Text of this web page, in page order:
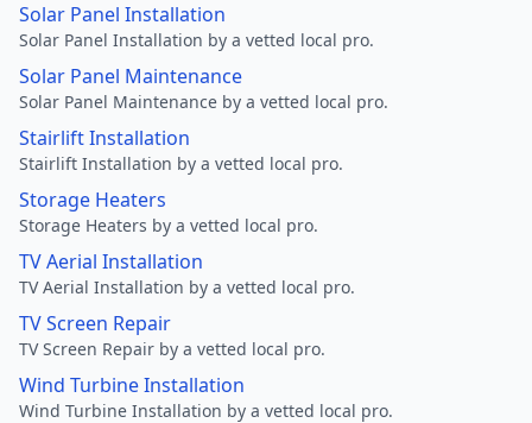
Solar Panel Installation
Solar Panel Installation by a vetted local pro.
Solar Panel Maintenance
Solar Panel Maintenance by a vetted local pro.
Stairlift Installation
Stairlift Installation by a vetted local pro.
Storage Heaters
Storage Heaters by a vetted local pro.
TV Aerial Installation
TV Aerial Installation by a vetted local pro.
TV Screen Repair
TV Screen Repair by a vetted local pro.
Wind Turbine Installation
Wind Turbine Installation by a vetted local pro.